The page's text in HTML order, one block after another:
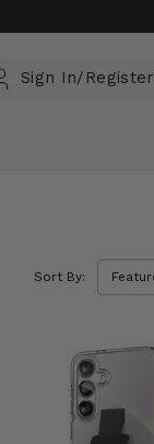
Sign In/Register
Sort By: